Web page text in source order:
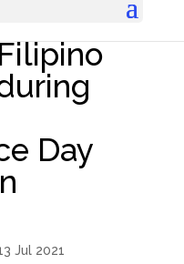
Day
Jul 2021